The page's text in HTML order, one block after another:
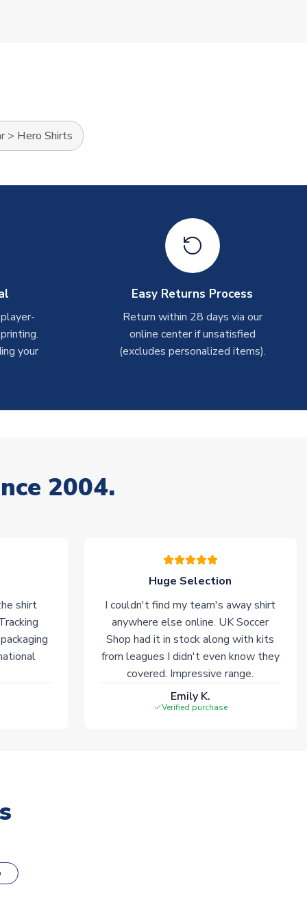
> Hero Shirts
your
Easy Returns Process
Return within 28 days via our
online center if unsatisfied
(excludes personalized items).
2004.
shirt
Huge Selection
I couldn't find my team's away shirt
anywhere else online. UK Soccer
Shop had it in stock along with kits
from leagues I didn't even know they
covered. Impressive range.
Emily K.
Verified purchase